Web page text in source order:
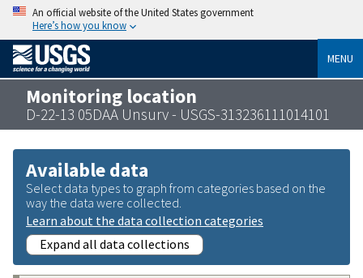
An official website of the United States government
Here’s how you know
MENU
Monitoring location
D-22-13 05DAA Unsurv - USGS-313236111014101
Available data
Select data types to graph from categories based on the
way the data were collected.
Learn about the data collection categories
Expand all data collections